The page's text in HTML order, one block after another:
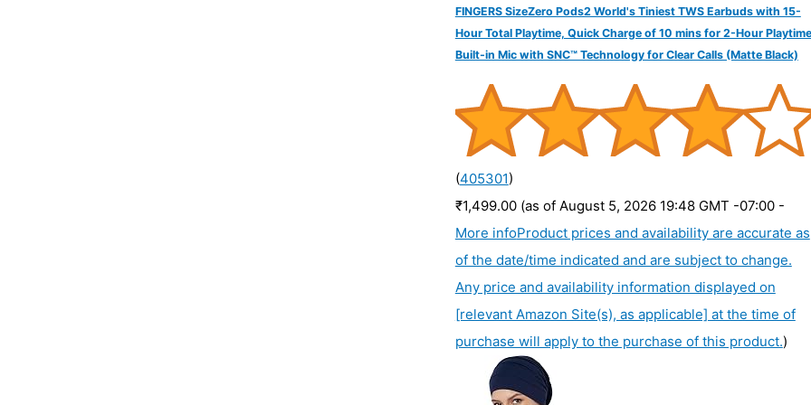
FINGERS SizeZero Pods2 World's Tiniest TWS Earbuds with 15-
Hour Total Playtime, Quick Charge of 10 mins for 2-Hour
Built-in Mic with SNC™ Technology for Clear Calls (Matte Black)
(405301)
₹1,499.00 (as of August 5, 2026 19:48 GMT -07:00 -
More infoProduct prices and availability are accurate as
of the date/time indicated and are subject to change.
Any price and availability information displayed on
[relevant Amazon Site(s), as applicable] at the time of
purchase will apply to the purchase of this product.)